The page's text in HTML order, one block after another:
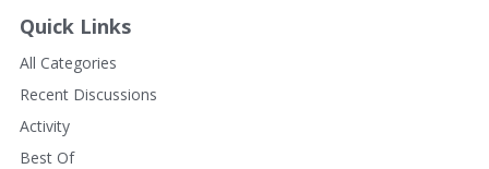
Quick Links
All Categories
Recent Discussions
Activity
Best Of